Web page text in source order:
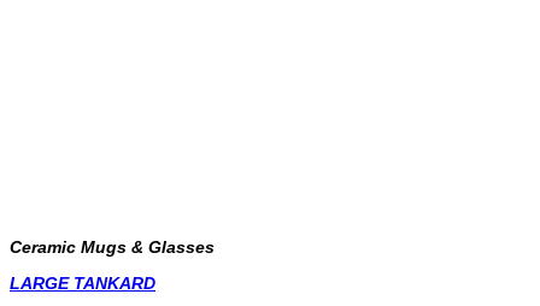
Ceramic Mugs & Glasses
LARGE TANKARD